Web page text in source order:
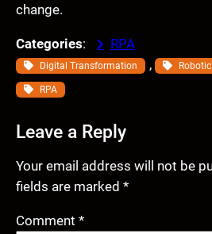
change.
Categories: RPA
Digital Transformation ,
RPA
Leave a Reply
Your email address will not be
fields are marked *
Comment *